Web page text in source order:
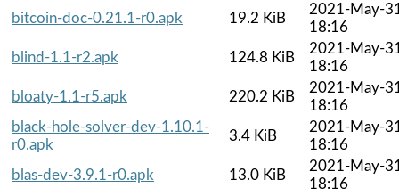
bitcoin-doc-0.21.1-r0.apk
19.2 KiB
2021-May-
18:16
blind-1.1-r2.apk
124.8 KiB
2021-May-
18:16
bloaty-1.1-r5.apk
220.2 KiB
2021-May-
18:16
black-hole-solver-dev-1.10.1-
r0.apk
3.4 KiB
2021-May-
18:16
blas-dev-3.9.1-r0.apk
13.0 KiB
2021-May-
18:16